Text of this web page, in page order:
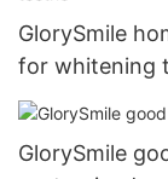
GlorySmile
for whitening
GlorySmile